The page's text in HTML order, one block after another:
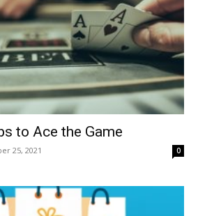
to Ace the Game
25, 2021 0